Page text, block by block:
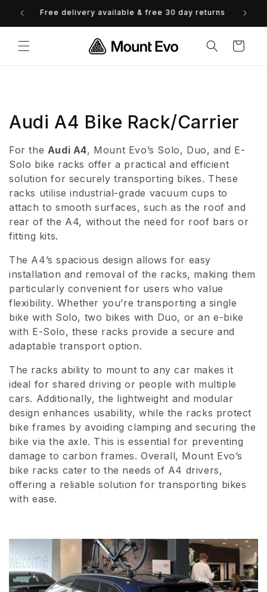
Skip to
content
0% Finance available - view options
Cart
C
o
l
l
e
c
t
i
o
n
:
Audi A4 Bike Rack/Carrier
For the Audi A4, Mount Evo’s Solo, Duo, and E-
Solo bike racks offer a practical and efficient
solution for securely transporting bikes. These
racks utilise industrial-grade vacuum cups to
attach to smooth surfaces, such as the roof and
rear of the A4, without the need for roof bars or
fitting kits.
The A4’s spacious design allows for easy
installation and removal of the racks, making them
particularly convenient for users who value
flexibility. Whether you’re transporting a single
bike with Solo, two bikes with Duo, or an e-bike
with E-Solo, these racks provide a secure and
adaptable transport option.
The racks ability to mount to any car makes it
ideal for shared driving or people with multiple
cars. Additionally, the lightweight and modular
design enhances usability, while the racks protect
bike frames by avoiding clamping and securing the
bike via the axle. This is essential for preventing
damage to carbon frames. Overall, Mount Evo’s
bike racks cater to the needs of A4 drivers,
offering a reliable solution for transporting bikes
with ease.